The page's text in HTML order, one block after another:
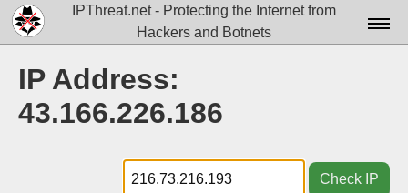
IPThreat.net - Protecting the Internet from
Hackers and Botnets
Docs▾
IP Address:
43.166.226.186
Check IP